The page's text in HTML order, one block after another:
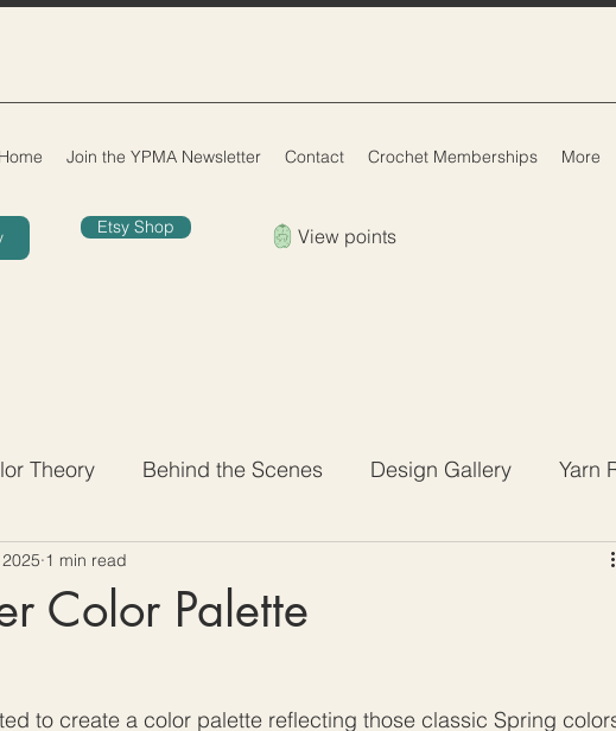
Etsy Shop View points
Join the YPMA Newsletter Contact Crochet Memberships More
Theory Behind the Scenes Design Gallery Yarn
Crochet Color
Color Palette
1 min read
to create a color palette reflecting those classic Spring